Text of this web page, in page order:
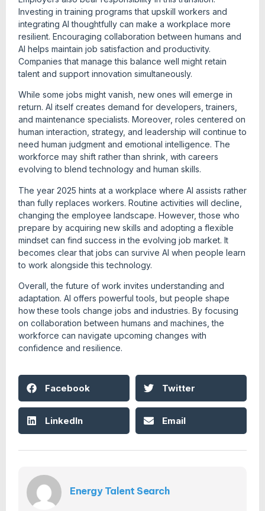
Investing in training programs that upskill workers and
integrating AI thoughtfully can make a workplace more
resilient. Encouraging collaboration between humans and
AI helps maintain job satisfaction and productivity.
Companies that manage this balance well might retain
talent and support innovation simultaneously.
While some jobs might vanish, new ones will emerge in
return. AI itself creates demand for developers, trainers,
and maintenance specialists. Moreover, roles centered on
human interaction, strategy, and leadership will continue to
need human judgment and emotional intelligence. The
workforce may shift rather than shrink, with careers
evolving to blend technology and human skills.
The year 2025 hints at a workplace where AI assists rather
than fully replaces workers. Routine activities will decline,
changing the employee landscape. However, those who
prepare by acquiring new skills and adopting a flexible
mindset can find success in the evolving job market. It
becomes clear that jobs can survive AI when people learn
to work alongside this technology.
Overall, the future of work invites understanding and
adaptation. AI offers powerful tools, but people shape
how these tools change jobs and industries. By focusing
on collaboration between humans and machines, the
workforce can navigate upcoming changes with
confidence and resilience.
Facebook Twitter
LinkedIn Email
Energy Talent Search